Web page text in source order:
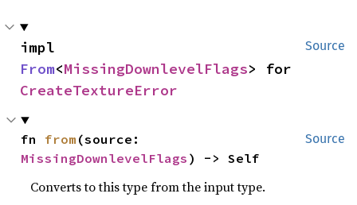
Source
From<MissingDownlevelFlags
CreateTextureError
Source
fn from
MissingDownlevelFlags ) -> Self
Converts to this type from the input type.